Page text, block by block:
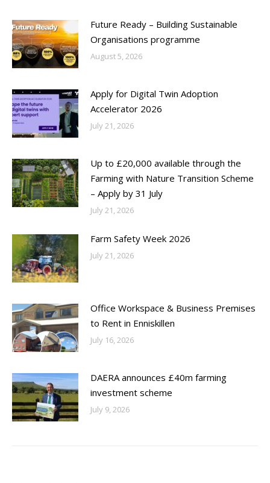
Future Ready – Building Sustainable
Organisations programme
August 5, 2026
Apply for Digital Twin Adoption
Accelerator 2026
July 21, 2026
Up to £20,000 available through the
Farming with Nature Transition Scheme
– Apply by 31 July
July 21, 2026
Farm Safety Week 2026
July 21, 2026
Office Workspace & Business Premises
to Rent in Enniskillen
July 16, 2026
DAERA announces £40m farming
investment scheme
July 9, 2026